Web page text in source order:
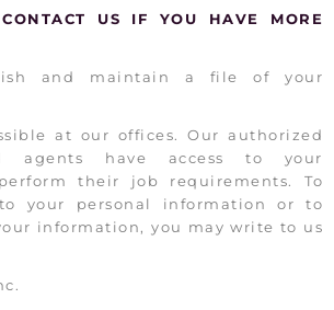
US IF YOU HAVE MORE
and maintain a file of your
at our offices. Our authorized
agents have access to your
their job requirements. To
your personal information or to
information, you may write to us